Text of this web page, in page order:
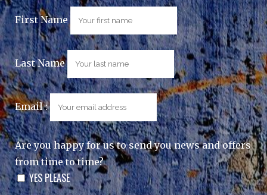
First Name
Last Name
Email :
Are you happy for us to send you news and offers
from time to time?
YES PLEASE